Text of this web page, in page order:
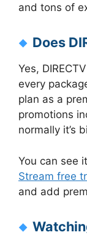
and tons of
Does
Yes,
every
plan as a
promotions
normally it’s
You can see
Stream free
and add